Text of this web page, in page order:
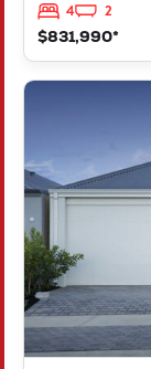
4
2
$831,990*
WA